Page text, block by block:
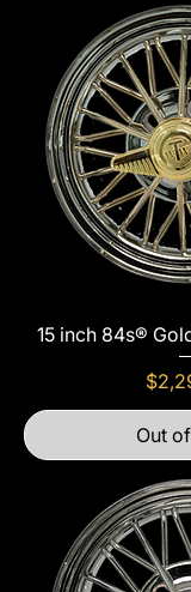
15 inch 84s®
Price
Out